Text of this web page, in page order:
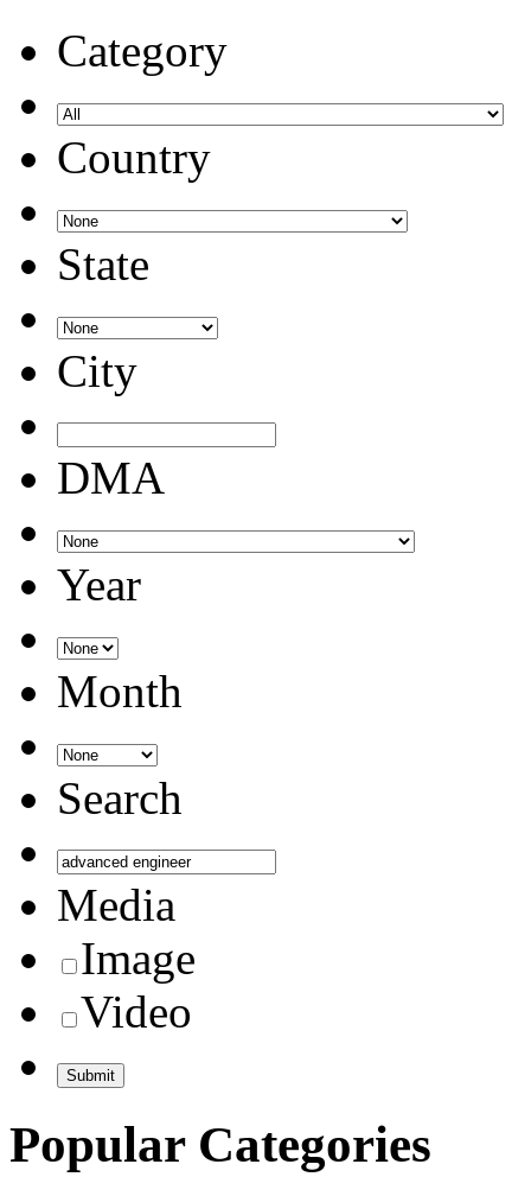
Category
Country
State
City
DMA
Year
Month
Search
Media
Image
Video
Popular Categories